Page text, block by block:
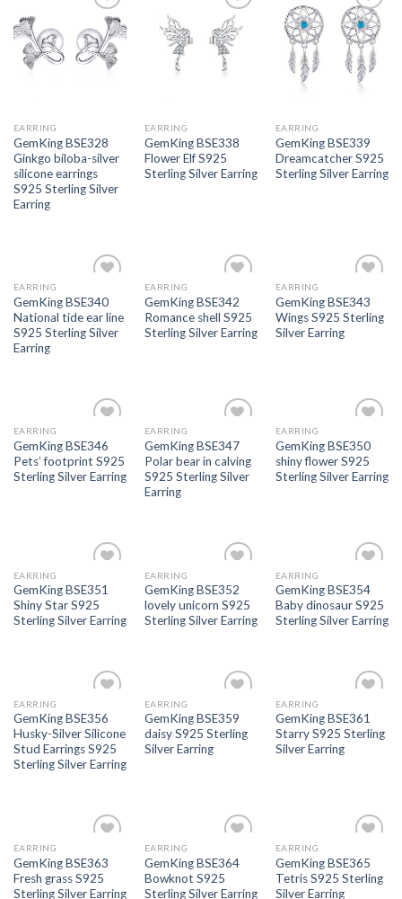
Add to
wishlist
EARRING
GemKing BSE328
Ginkgo biloba-silver
silicone earrings
S925 Sterling Silver
Earring
Add to
wishlist
EARRING
GemKing BSE338
Flower Elf S925
Sterling Silver Earring
Add to
wishlist
EARRING
GemKing BSE339
Dreamcatcher S925
Sterling Silver Earring
wishlist
EARRING
GemKing BSE340
National tide ear line
S925 Sterling Silver
Earring
wishlist
EARRING
GemKing BSE342
Romance shell S925
Sterling Silver Earring
wishlist
EARRING
GemKing BSE343
Wings S925 Sterling
Silver Earring
wishlist
EARRING
GemKing BSE346
Pets’ footprint S925
Sterling Silver Earring
wishlist
EARRING
GemKing BSE347
Polar bear in calving
S925 Sterling Silver
Earring
wishlist
EARRING
GemKing BSE350
shiny flower S925
Sterling Silver Earring
wishlist
EARRING
GemKing BSE351
Shiny Star S925
Sterling Silver Earring
wishlist
EARRING
GemKing BSE352
lovely unicorn S925
Sterling Silver Earring
wishlist
EARRING
GemKing BSE354
Baby dinosaur S925
Sterling Silver Earring
Add to
wishlist
EARRING
GemKing BSE356
Husky-Silver Silicone
Stud Earrings S925
Sterling Silver Earring
Add to
wishlist
EARRING
GemKing BSE359
daisy S925 Sterling
Silver Earring
Add to
wishlist
EARRING
GemKing BSE361
Starry S925 Sterling
Silver Earring
wishlist
EARRING
GemKing BSE363
Fresh grass S925
Sterling Silver Earring
wishlist
EARRING
GemKing BSE364
Bowknot S925
Sterling Silver Earring
wishlist
EARRING
GemKing BSE365
Tetris S925 Sterling
Silver Earring